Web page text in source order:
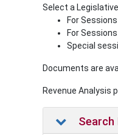
Select a
For
For
Special
Documents are
Revenue Analysis
Search